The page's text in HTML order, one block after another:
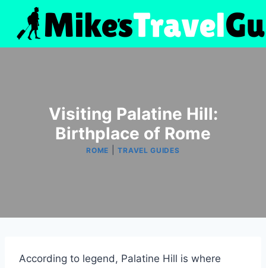
content
Visiting Palatine Hill:
Birthplace of Rome
ROME |TRAVEL GUIDES
According to legend, Palatine Hill is where